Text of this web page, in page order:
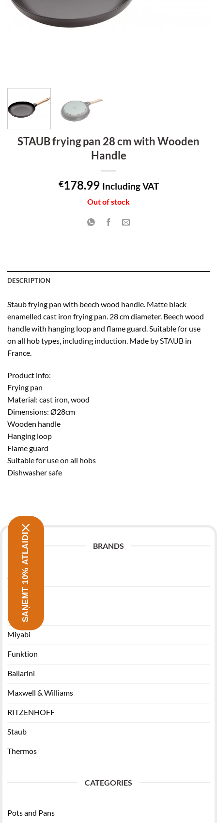
STAUB frying pan 28 cm with Wooden
Handle
€178.99 Including VAT
Out of stock
DESCRIPTION
Staub frying pan with beech wood handle. Matte black
enamelled cast iron frying pan. 28 cm diameter. Beech wood
handle with hanging loop and flame guard. Suitable for use
on all hob types, including induction. Made by STAUB in
France.
Product info:
Frying pan
Material: cast iron, wood
Dimensions: Ø28cm
Wooden handle
Hanging loop
Flame guard
Suitable for use on all hobs
Dishwasher safe
BRANDS
Zwilling
Morsø
Stanley
Miyabi
Funktion
Ballarini
Maxwell & Williams
RITZENHOFF
Staub
Thermos
CATEGORIES
Pots and Pans
SAŅEMT 10% ATLAIDI